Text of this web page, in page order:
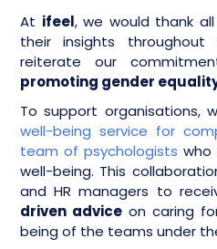
At ifeel, we would thank
their insights
reiterate our
promoting gender
To support organisations,
well-being service for
team of psychologists who
well-being. This
and HR managers to
driven advice on caring
being of the teams under